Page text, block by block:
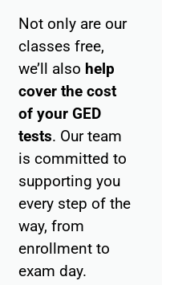
Not only are our
classes free,
we’ll also help
cover the cost
of your GED
tests. Our team
is committed to
supporting you
every step of the
way, from
enrollment to
exam day.